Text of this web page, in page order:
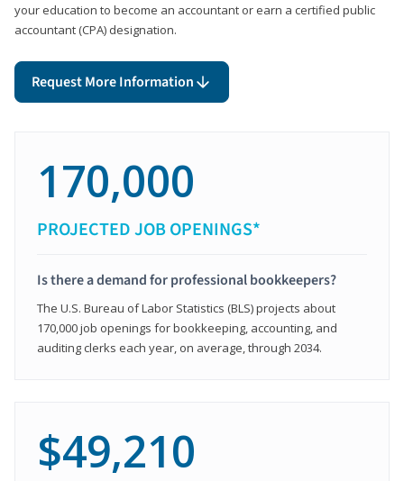
your education to become an accountant or earn a certified public
accountant (CPA) designation.
Request More Information
170,000
PROJECTED JOB OPENINGS*
Is there a demand for professional bookkeepers?
The U.S. Bureau of Labor Statistics (BLS) projects about
170,000 job openings for bookkeeping, accounting, and
auditing clerks each year, on average, through 2034.
$49,210